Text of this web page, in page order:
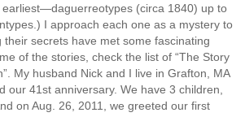
(circa 1840) up to
I approach each one as a mystery to
their secrets have met some fascinating
of the stories, check the list of “The Story
My husband Nick and I live in Grafton, MA
our 41st anniversary. We have 3 children,
on Aug. 26, 2011, we greeted our first